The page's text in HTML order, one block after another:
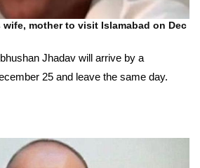
mother to visit Islamabad on Dec
Jhadav will arrive by a
25 and leave the same day.